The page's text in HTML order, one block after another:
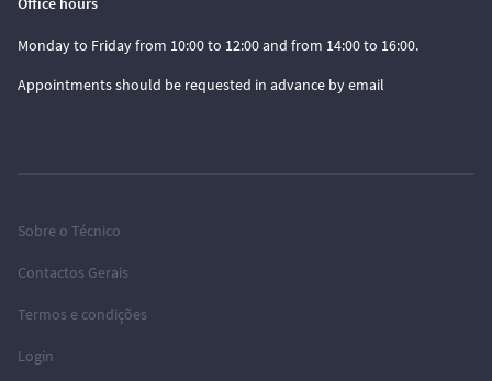
Monday to Friday from 10:00 to 12:00 and from 14:00 to 16:00.
Appointments should be requested in advance by email
Sobre o Técnico
Contactos Gerais
Termos e condições
Login